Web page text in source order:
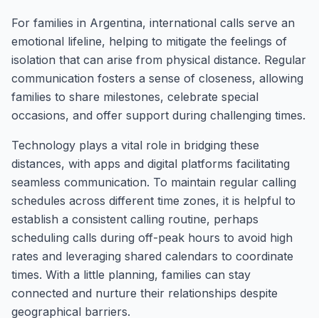
For families in Argentina, international calls serve an
emotional lifeline, helping to mitigate the feelings of
isolation that can arise from physical distance. Regular
communication fosters a sense of closeness, allowing
families to share milestones, celebrate special
occasions, and offer support during challenging times.
Technology plays a vital role in bridging these
distances, with apps and digital platforms facilitating
seamless communication. To maintain regular calling
schedules across different time zones, it is helpful to
establish a consistent calling routine, perhaps
scheduling calls during off-peak hours to avoid high
rates and leveraging shared calendars to coordinate
times. With a little planning, families can stay
connected and nurture their relationships despite
geographical barriers.